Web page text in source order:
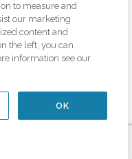
truth in advertising, and all
scope of services
Comfort Keepers is an
are independently owned and
to measure and
our marketing
content and
the left, you can
information see our
OK